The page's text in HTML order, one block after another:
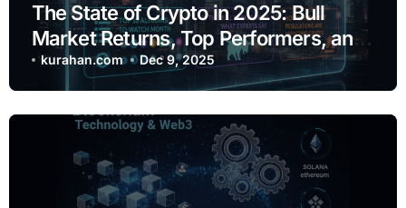
The State of Crypto in 2025: Bull
Market Returns, Top Performers, and
Regulatory Shifts
kurahan.com Dec 9, 2025